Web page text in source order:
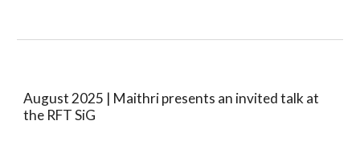
August 2025 | Maithri presents an invited talk at
the RFT SiG